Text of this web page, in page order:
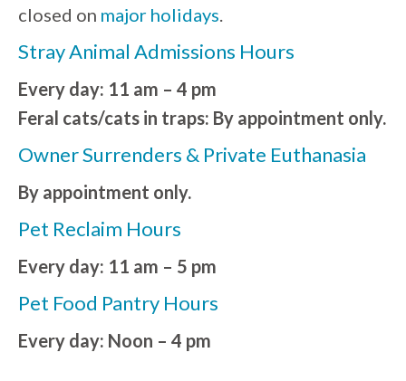
closed on major holidays
Stray Animal Admissions Hours
Every day: 11 am – 4 pm
Feral cats/cats in traps: By appointment only.
Owner Surrenders & Private Euthanasia
By appointment only.
Pet Reclaim Hours
Every day: 11 am – 5 pm
Pet Food Pantry Hours
Every day: Noon – 4 pm